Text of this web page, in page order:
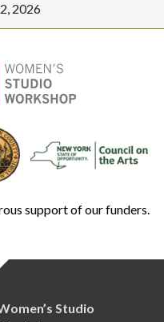
2026
support of our funders.
Studio